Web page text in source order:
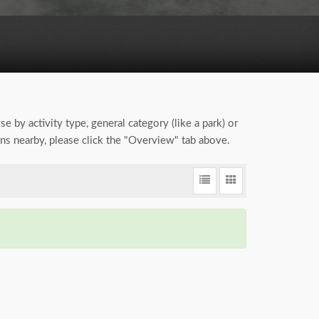
by activity type, general category (like a park) or
nearby, please click the "Overview" tab above.